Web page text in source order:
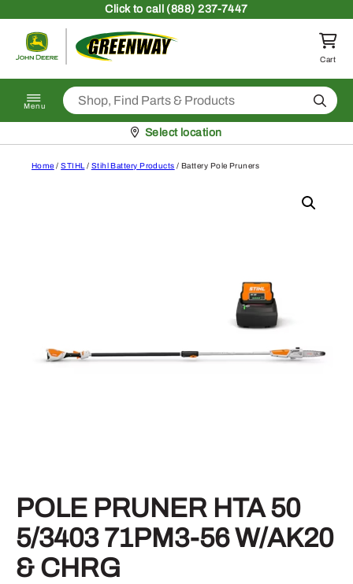
Clickto call (888) 237-7447
Return to homepage
Cart
Menu Search
Pickup at
Select location
Home /STIHL / Stihl Battery Products / Battery Pole Pruners
POLE PRUNER HTA 50
5/3403 71PM3-56 W/AK20
& CHRG